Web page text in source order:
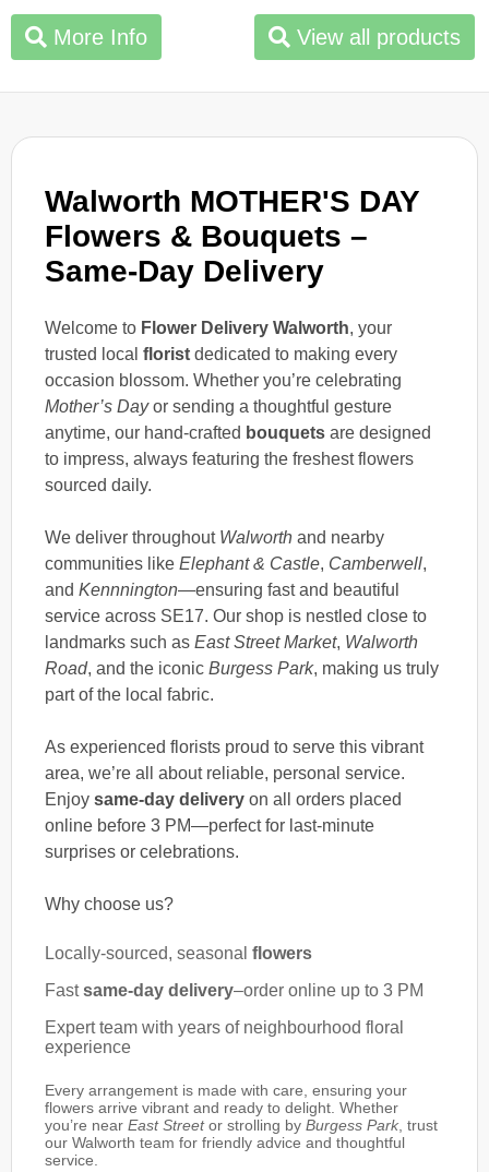
Walworth MOTHER'S DAY
Flowers & Bouquets –
Same-Day Delivery
Welcome to Flower Delivery Walworth, your
trusted local florist dedicated to making every
occasion blossom. Whether you’re celebrating
Mother’s Dayor sending a thoughtful gesture
anytime, our hand-crafted bouquets are designed
to impress, always featuring the freshest flowers
sourced daily.
We deliver throughout Walworth and nearby
communities like Elephant & Castle, Camberwell,
and Kennnington—ensuring fast and beautiful
service across SE17. Our shop is nestled close to
landmarks such as East Street Market, Walworth
Road, and the iconic Burgess Park, making us truly
part of the local fabric.
As experienced florists proud to serve this vibrant
area, we’re all about reliable, personal service.
Enjoy same-day delivery on all orders placed
online before 3 PM—perfect for last-minute
surprises or celebrations.
Why choose us?
Locally-sourced, seasonal flowers
Fastsame-day delivery–order online up to 3 PM
Expert team with years of neighbourhood floral
experience
Every arrangement is made with care, ensuring your
flowers arrive vibrant and ready to delight. Whether
you’re near East Streetor strolling by Burgess Park , trust
our Walworth team for friendly advice and thoughtful
service.
More Info View all products